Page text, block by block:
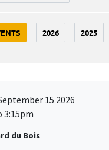
2026 2025
15 2026
3:15pm
du Bois